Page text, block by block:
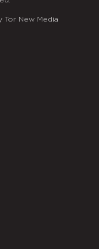
New Media